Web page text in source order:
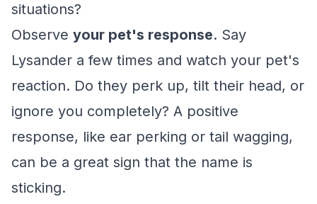
situations?
Observe your pet's response. Say
Lysander a few times and watch your pet's
reaction. Do they perk up, tilt their head, or
ignore you completely? A positive
response, like ear perking or tail wagging,
can be a great sign that the name is
sticking.